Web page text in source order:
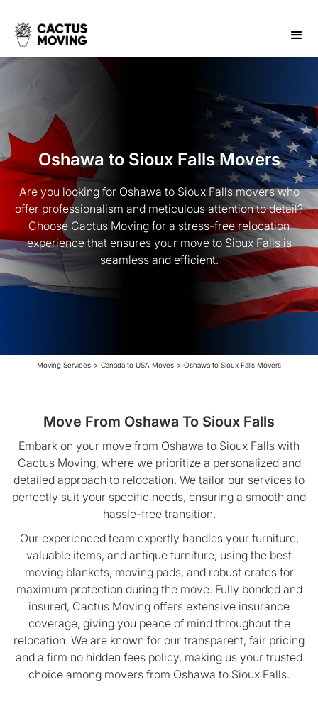
Oshawa to Sioux Falls Movers
Are you looking for Oshawa to Sioux Falls movers who
offer professionalism and meticulous attention to detail?
Choose Cactus Moving for a stress-free relocation
experience that ensures your move to Sioux Falls is
seamless and efficient.
Moving Services > Canada to USA Moves > Oshawa to Sioux Falls Movers
Move From Oshawa To Sioux Falls
Embark on your move from Oshawa to Sioux Falls with
Cactus Moving, where we prioritize a personalized and
detailed approach to relocation. We tailor our services to
perfectly suit your specific needs, ensuring a smooth and
hassle-free transition.
Our experienced team expertly handles your furniture,
valuable items, and antique furniture, using the best
moving blankets, moving pads, and robust crates for
maximum protection during the move. Fully bonded and
insured, Cactus Moving offers extensive insurance
coverage, giving you peace of mind throughout the
relocation. We are known for our transparent, fair pricing
and a firm no hidden fees policy, making us your trusted
choice among movers from Oshawa to Sioux Falls.